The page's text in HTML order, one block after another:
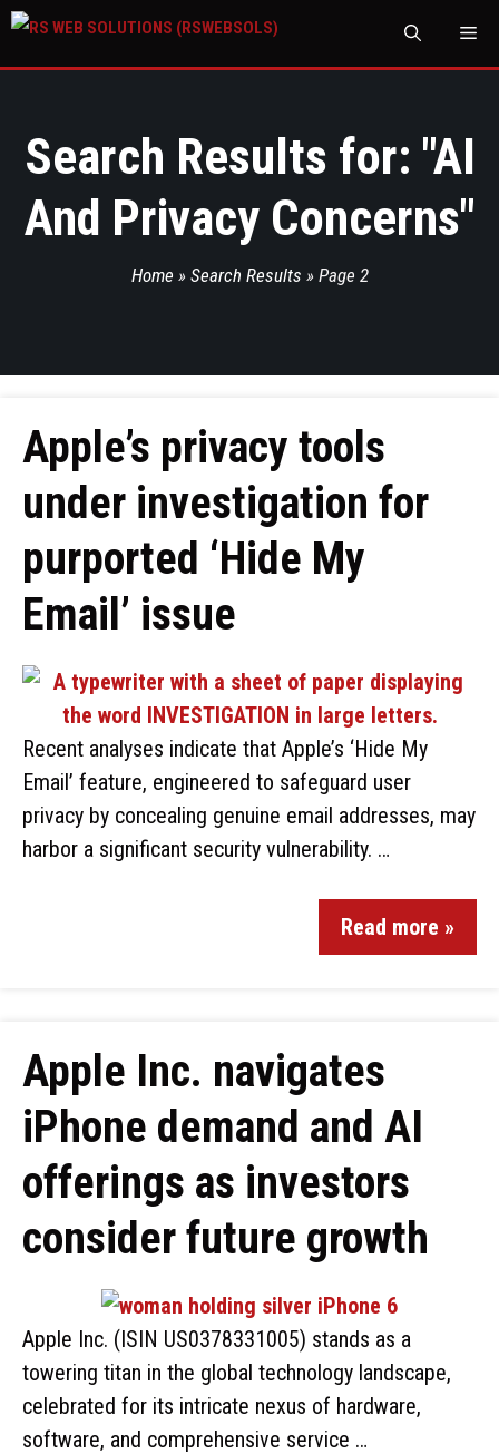
Search Results for: "AI
And Privacy Concerns"
Home » Search Results » Page 2
Apple’s privacy tools
under investigation for
purported ‘Hide My
Email’ issue
Recent analyses indicate that Apple’s ‘Hide My
Email’ feature, engineered to safeguard user
privacy by concealing genuine email addresses, may
harbor a significant security vulnerability. …
Read more »
Apple Inc. navigates
iPhone demand and AI
offerings as investors
consider future growth
Apple Inc. (ISIN US0378331005) stands as a
towering titan in the global technology landscape,
celebrated for its intricate nexus of hardware,
software, and comprehensive service …